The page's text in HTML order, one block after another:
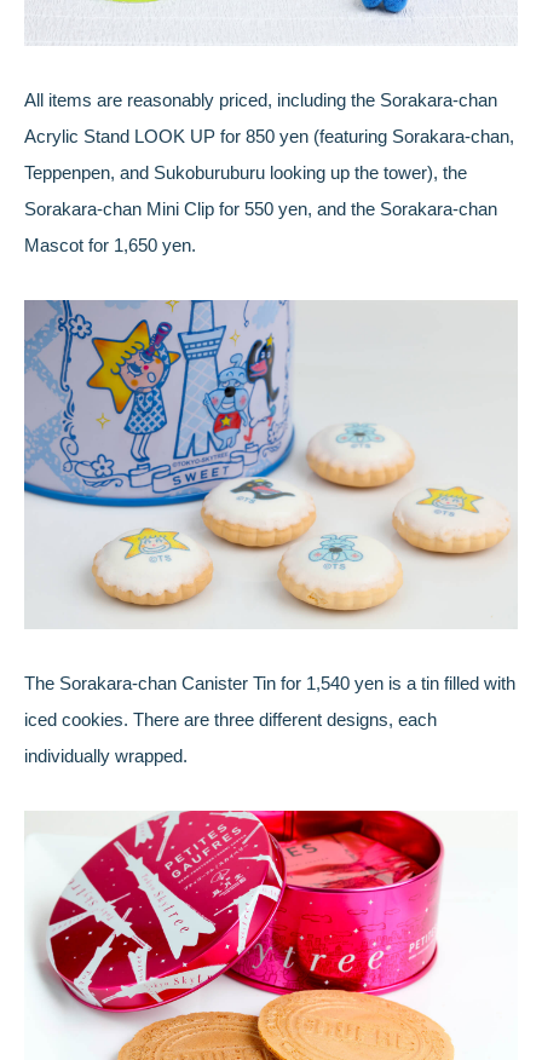
All items are reasonably priced, including the Sorakara-chan
Acrylic Stand LOOK UP for 850 yen (featuring Sorakara-chan,
Teppenpen, and Sukoburuburu looking up the tower), the
Sorakara-chan Mini Clip for 550 yen, and the Sorakara-chan
Mascot for 1,650 yen.
The Sorakara-chan Canister Tin for 1,540 yen is a tin filled with
iced cookies. There are three different designs, each
individually wrapped.